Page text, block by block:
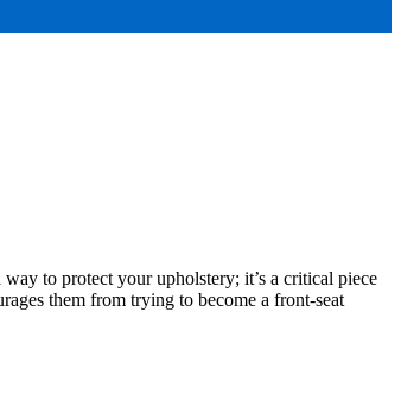
way to protect your upholstery; it’s a critical piece
them from trying to become a front-seat